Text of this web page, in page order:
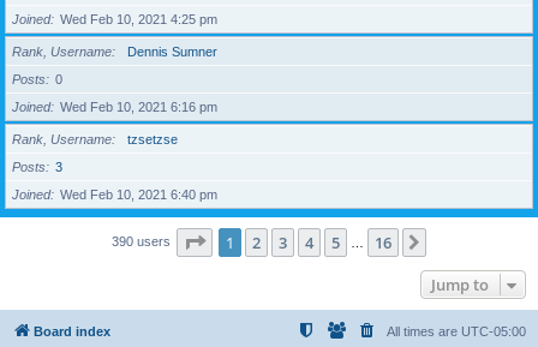
Joined
Wed Feb 10, 2021 4:25 pm
Rank, Username
Dennis Sumner
Posts
0
Joined
Wed Feb 10, 2021 6:16 pm
Rank, Username
tzsetzse
Posts
3
Joined
Wed Feb 10, 2021 6:40 pm
390 users Page 1of 16
1 2 3 4 5 16
Jump to
Board index All times are UTC-05:00